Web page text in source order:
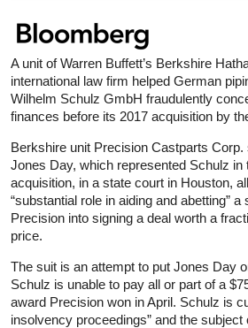
A unit of Warren Buffett’s Berkshire
international law firm helped German
Wilhelm Schulz GmbH fraudulently
finances before its 2017 acquisition by
Berkshire unit Precision Castparts
Jones Day, which represented Schulz in
acquisition, in a state court in Houston,
“substantial role in aiding and abetting”
Precision into signing a deal worth a
price.
The suit is an attempt to put Jones Day
Schulz is unable to pay all or part of a
award Precision won in April. Schulz is
insolvency proceedings” and the subject